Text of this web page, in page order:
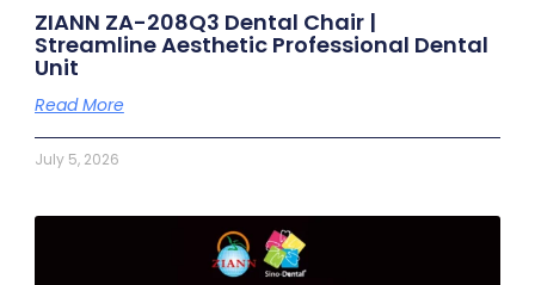
ZIANN ZA-208Q3 Dental Chair |
Streamline Aesthetic Professional Dental
Unit
Read More
July 5, 2026